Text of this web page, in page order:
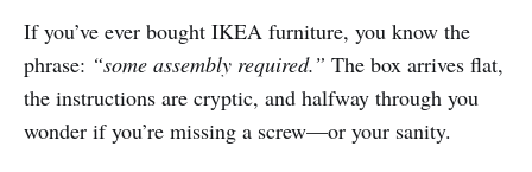
If you’ve ever bought IKEA furniture, you know the
phrase: “some assembly required.” The box arrives flat,
the instructions are cryptic, and halfway through you
wonder if you’re missing a screw—or your sanity.